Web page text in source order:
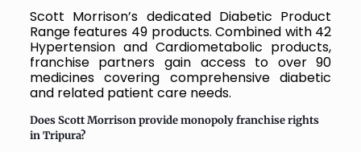
Scott Morrison’s dedicated Diabetic Product
Range features 49 products. Combined with 42
Hypertension and Cardiometabolic products,
franchise partners gain access to over 90
medicines covering comprehensive diabetic
and related patient care needs.
Does Scott Morrison provide monopoly franchise rights
in Tripura?